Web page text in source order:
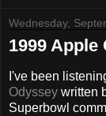
Wednesday,
1999
I've been
Odyssey written
Superbowl